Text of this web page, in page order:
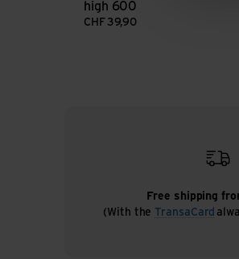
high 600
CHF 39,90
Free shipping
(With the TransaCard